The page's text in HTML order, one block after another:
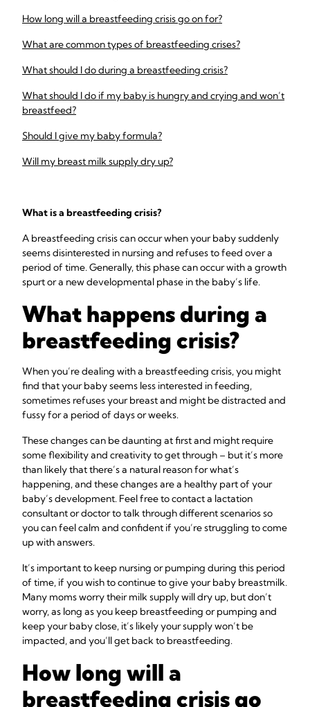
How long will a breastfeeding crisis go on for?
What are common types of breastfeeding crises?
What should I do during a breastfeeding crisis?
What should I do if my baby is hungry and crying and won’t
breastfeed?
Should I give my baby formula?
Will my breast milk supply dry up?
What is a breastfeeding crisis?
A breastfeeding crisis can occur when your baby suddenly
seems disinterested in nursing and refuses to feed over a
period of time. Generally, this phase can occur with a growth
spurt or a new developmental phase in the baby’s life.
What happens during a
breastfeeding crisis?
When you’re dealing with a breastfeeding crisis, you might
find that your baby seems less interested in feeding,
sometimes refuses your breast and might be distracted and
fussy for a period of days or weeks.
These changes can be daunting at first and might require
some flexibility and creativity to get through – but it’s more
than likely that there’s a natural reason for what’s
happening, and these changes are a healthy part of your
baby’s development. Feel free to contact a lactation
consultant or doctor to talk through different scenarios so
you can feel calm and confident if you’re struggling to come
up with answers.
It’s important to keep nursing or pumping during this period
of time, if you wish to continue to give your baby breastmilk.
Many moms worry their milk supply will dry up, but don’t
worry, as long as you keep breastfeeding or pumping and
keep your baby close, it’s likely your supply won’t be
impacted, and you’ll get back to breastfeeding.
How long will a
breastfeeding crisis go